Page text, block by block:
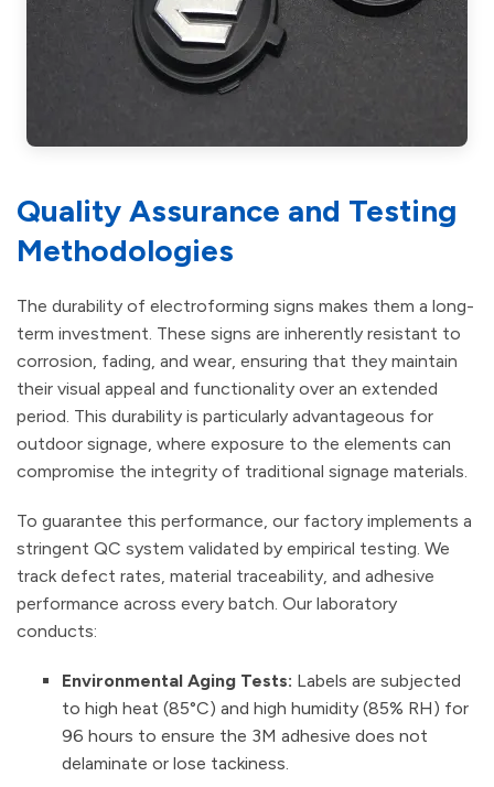
Quality Assurance and Testing
Methodologies
The durability of electroforming signs makes them a long-
term investment. These signs are inherently resistant to
corrosion, fading, and wear, ensuring that they maintain
their visual appeal and functionality over an extended
period. This durability is particularly advantageous for
outdoor signage, where exposure to the elements can
compromise the integrity of traditional signage materials.
To guarantee this performance, our factory implements a
stringent QC system validated by empirical testing. We
track defect rates, material traceability, and adhesive
performance across every batch. Our laboratory
conducts:
Environmental Aging Tests: Labels are subjected
to high heat (85°C) and high humidity (85% RH) for
96 hours to ensure the 3M adhesive does not
delaminate or lose tackiness.